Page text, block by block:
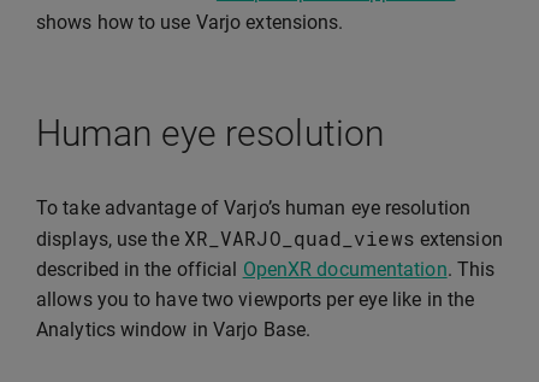
shows how to use Varjo extensions.
Human eye resolution
To take advantage of Varjo’s human eye resolution
displays, use the XR_VARJO_quad_views extension
described in the official OpenXR documentation. This
allows you to have two viewports per eye like in the
Analytics window in Varjo Base.